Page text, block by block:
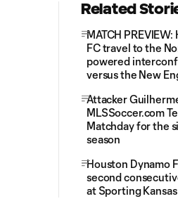
Related
MATCH
FC travel to the
powered
versus the New
Attacker
MLSSoccer.com
Matchday for the
season
Houston Dynamo
second
at Sporting